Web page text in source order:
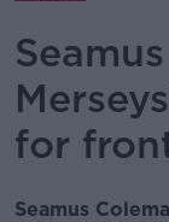
for
Seamus